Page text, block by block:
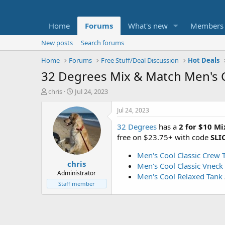
Home Forums What's new Members
New posts
Search forums
Home
Forums Free Stuff/Deal Discussion Hot Deals
32 Degrees Mix & Match Men's
T
t
e
chris
S
a
r
t
d
a
t
e
Jul 24, 2023
chris
Administrator
Staff member
Jul 24, 2023
32 Degrees has a 2 for $10
free on $23.75+ with code
Men's Cool Classic Crew
Men's Cool Classic Vneck
Men's Cool Relaxed Tank